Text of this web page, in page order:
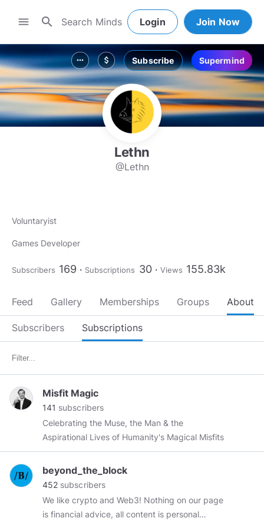
menu search Login Join Now
more_horiz attach_money Subscribe Supermind
Lethn
@Lethn
Voluntaryist
Games Developer
Subscribers 169 Subscriptions 30 Views 155.83k
Feed Gallery Memberships Groups About
Subscribers Subscriptions
Misfit Magic
141 subscribers
Celebrating the Muse, the Man & the
Aspirational Lives of Humanity's Magical Misfits
beyond_the_block
452 subscribers
We like crypto and Web3! Nothing on our page
is financial advice, all content is personal